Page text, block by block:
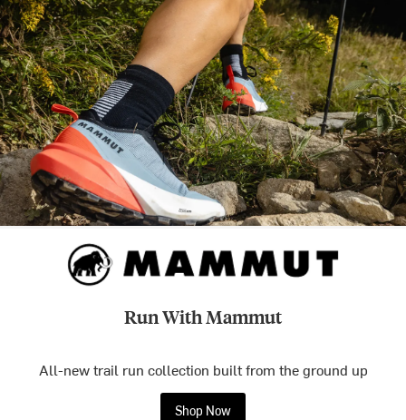
Run With Mammut
All-new trail run collection built from the ground up
Shop Now